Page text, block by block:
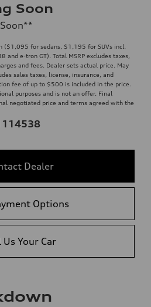
Soon
**
($1,095 for sedans, $1,195 for SUVs incl.
and e-tron GT). Total MSRP excludes taxes,
and fees. Dealer sets actual price. May
sales taxes, license, insurance, and
fee of up to $500 is included in the price.
purposes and is not an offer. Final
negotiated price and terms agreed with the
Dealer
Options
Us Your Car